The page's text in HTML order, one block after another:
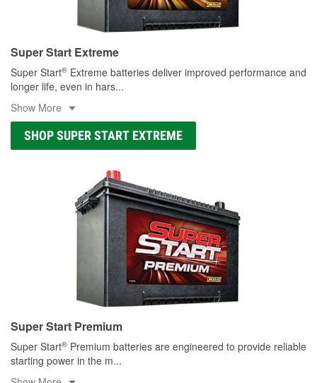
Super Start Extreme
Super Start® Extreme batteries deliver improved performance and
longer life, even in hars...
Show More
SHOP SUPER START EXTREME
Super Start Premium
Super Start® Premium batteries are engineered to provide reliable
starting power in the m...